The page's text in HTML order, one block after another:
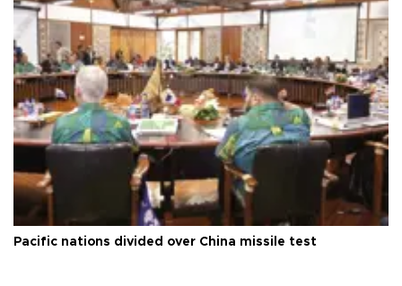
Pacific nations divided over China missile test